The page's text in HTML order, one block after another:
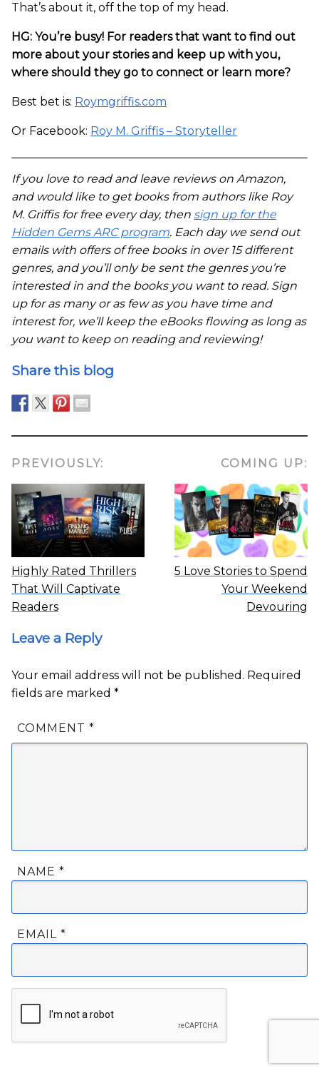
That’s about it, off the top of my head.
HG: You’re busy! For readers that want to find out
more about your stories and keep up with you,
where should they go to connect or learn more?
Best bet is: Roymgriffis.com
Or Facebook: Roy M. Griffis – Storyteller
If you love to read and leave reviews on Amazon,
and would like to get books from authors like Roy
M. Griffis for free every day, then sign up for the
Hidden Gems ARC program. Each day we send out
emails with offers of free books in over 15 different
genres, and you’ll only be sent the genres you’re
interested in and the books you want to read. Sign
up for as many or as few as you have time and
interest for, we’ll keep the eBooks flowing as long as
you want to keep on reading and reviewing!
Share this blog
PREVIOUSLY:
Highly Rated Thrillers
That Will Captivate
Readers
COMING UP:
5 Love Stories to Spend
Your Weekend
Devouring
Leave a Reply
Your email address will not be published. Required
fields are marked *
COMMENT *
NAME *
EMAIL *